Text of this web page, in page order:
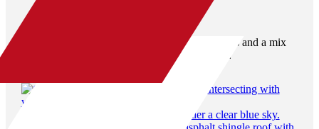
BOOK A FREE INSPECTION